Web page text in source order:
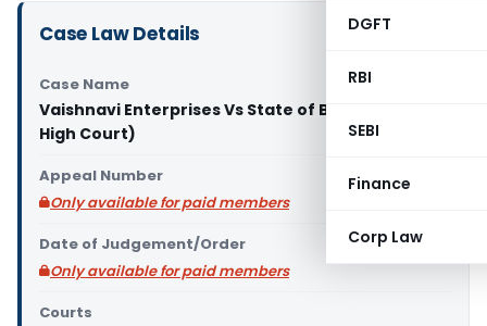
DGFT
RBI
SEBI
Finance
Corp Law
Case Law Details
Case Name
Vaishnavi Enterprises Vs State of Bihar (Patna
High Court)
Appeal Number
Only available for paid members
Date of Judgement/Order
Only available for paid members
Courts